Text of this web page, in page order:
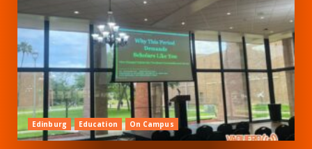
Edinburg Education On Campus